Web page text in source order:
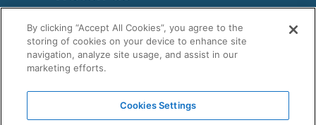
WeatherNation TV, Inc is a privately owned and
By clicking “Accept All Cookies”, you agree to the
storing of cookies on your device to enhance site
navigation, analyze site usage, and assist in our
marketing efforts.
Cookies Settings